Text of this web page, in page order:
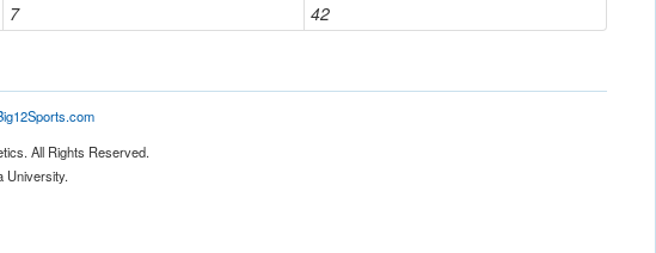
7 42
All Rights Reserved.
University.